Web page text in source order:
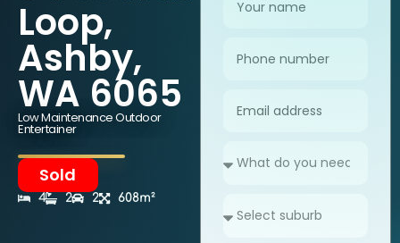
Loop,
Ashby,
WA 6065
Low Maintenance Outdoor
Entertainer
Sold
4 2 2 608m²